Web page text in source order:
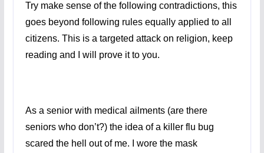
Try make sense of the following contradictions, this
goes beyond following rules equally applied to all
citizens. This is a targeted attack on religion, keep
reading and I will prove it to you.
As a senior with medical ailments (are there
seniors who don’t?) the idea of a killer flu bug
scared the hell out of me. I wore the mask